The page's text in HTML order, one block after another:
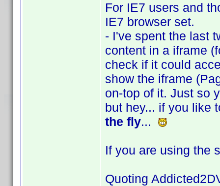
For IE7 users and
IE7 browser set.
- I've spent the last
content in a iframe
check if it could
show the iframe
on-top of it. Just so
but hey... if you like
the fly...
If you are using the
Quoting